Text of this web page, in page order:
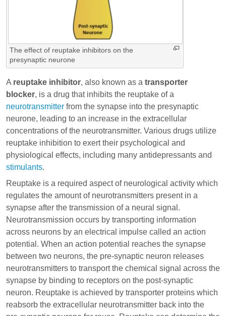
The effect of reuptake inhibitors on the
presynaptic neurone
A reuptake inhibitor, also known as a transporter
blocker, is a drug that inhibits the reuptake of a
neurotransmitter from the synapse into the presynaptic
neurone, leading to an increase in the extracellular
concentrations of the neurotransmitter. Various drugs utilize
reuptake inhibition to exert their psychological and
physiological effects, including many antidepressants and
stimulants.
Reuptake is a required aspect of neurological activity which
regulates the amount of neurotransmitters present in a
synapse after the transmission of a neural signal.
Neurotransmission occurs by transporting information
across neurons by an electrical impulse called an action
potential. When an action potential reaches the synapse
between two neurons, the pre-synaptic neuron releases
neurotransmitters to transport the chemical signal across the
synapse by binding to receptors on the post-synaptic
neuron. Reuptake is achieved by transporter proteins which
reabsorb the extracellular neurotransmitter back into the